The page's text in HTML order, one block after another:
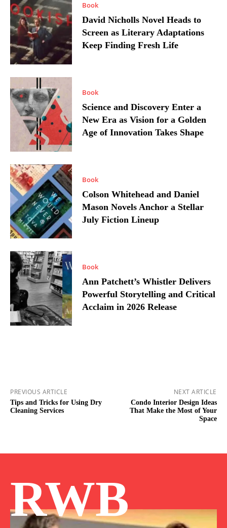
Book
David Nicholls Novel Heads to
Screen as Literary Adaptations
Keep Finding Fresh Life
Book
Science and Discovery Enter a
New Era as Vision for a Golden
Age of Innovation Takes Shape
Book
Colson Whitehead and Daniel
Mason Novels Anchor a Stellar
July Fiction Lineup
Book
Ann Patchett’s Whistler Delivers
Powerful Storytelling and Critical
Acclaim in 2026 Release
PREVIOUS ARTICLE
Tips and Tricks for Using Dry
Cleaning Services
NEXT ARTICLE
Condo Interior Design Ideas
That Make the Most of Your
Space
RWB